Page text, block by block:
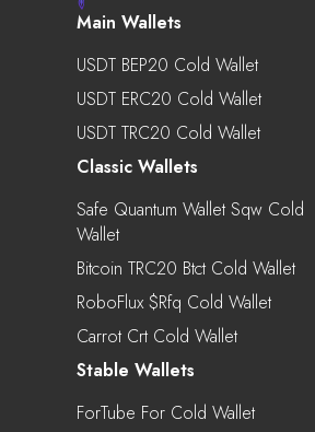
Main Wallets
USDT BEP20 Cold Wallet
USDT ERC20 Cold Wallet
USDT TRC20 Cold Wallet
Classic Wallets
Safe Quantum Wallet Sqw Cold
Wallet
Bitcoin TRC20 Btct Cold Wallet
RoboFlux $rfq Cold Wallet
Carrot Crt Cold Wallet
Stable Wallets
ForTube For Cold Wallet